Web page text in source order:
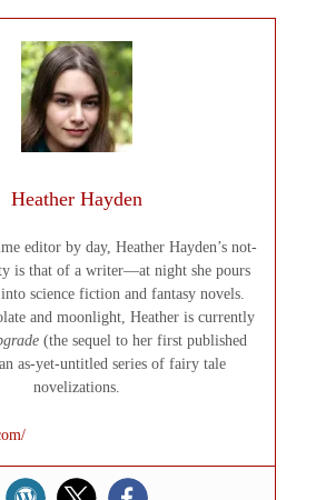
Heather Hayden
editor by day, Heather Hayden’s not-
is that of a writer—at night she pours
science fiction and fantasy novels.
and moonlight, Heather is currently
(the sequel to her first published
as-yet-untitled series of fairy tale
novelizations.